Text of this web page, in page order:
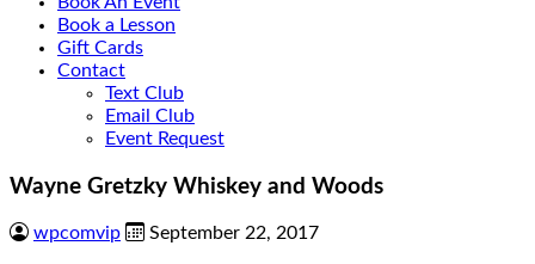
Book a Lesson
Gift Cards
Contact
Text Club
Email Club
Event Request
Wayne Gretzky Whiskey and Woods
wpcomvip September 22, 2017